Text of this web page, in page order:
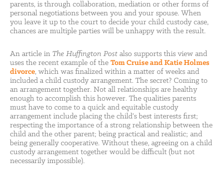
parents, is through collaboration, mediation or other forms of
personal negotiations between you and your spouse. When
you leave it up to the court to decide your child custody case,
chances are multiple parties will be unhappy with the result.
An article in The Huffington Post also supports this view and
uses the recent example of the Tom Cruise and Katie Holmes
divorce, which was finalized within a matter of weeks and
included a child custody arrangement. The secret? Coming to
an arrangement together. Not all relationships are healthy
enough to accomplish this however. The qualities parents
must have to come to a quick and equitable custody
arrangement include placing the child’s best interests first;
respecting the importance of a strong relationship between the
child and the other parent; being practical and realistic; and
being generally cooperative. Without these, agreeing on a child
custody arrangement together would be difficult (but not
necessarily impossible).